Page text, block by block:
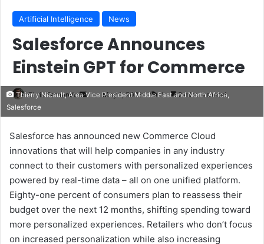
Artificial Intelligence News
Salesforce Announces
Einstein GPT for Commerce
Chris Fernando
SendMay 1, 2023 0 2 minutes read
Thierry Nicault, Area Vice President Middle East and North Africa,
Salesforce
Salesforce has announced new Commerce Cloud
innovations that will help companies in any industry
connect to their customers with personalized experiences
powered by real-time data – all on one unified platform.
Eighty-one percent of consumers plan to reassess their
budget over the next 12 months, shifting spending toward
more personalized experiences. Retailers who don’t focus
on increased personalization while also increasing